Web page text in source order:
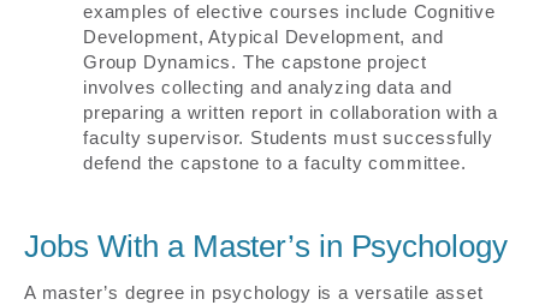
examples of elective courses include Cognitive
Development, Atypical Development, and
Group Dynamics. The capstone project
involves collecting and analyzing data and
preparing a written report in collaboration with a
faculty supervisor. Students must successfully
defend the capstone to a faculty committee.
Jobs With a Master’s in Psychology
A master’s degree in psychology is a versatile asset